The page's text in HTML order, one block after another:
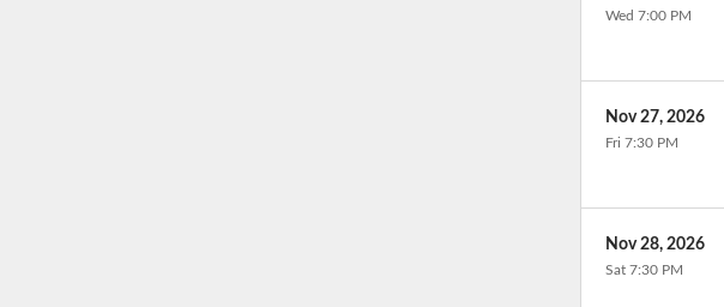
Wed 7:00 PM
Nov 27, 2026
Fri 7:30 PM
Nov 28, 2026
Sat 7:30 PM